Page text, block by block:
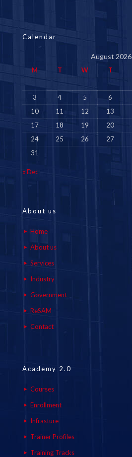
Calendar
August 2026
M T W T
3
4 5 6
10
11 12 13
17
18 19 20
24
25 26 27
31
« Dec
About us
Home
About us
Services
Industry
Government
ReSAM
Contact
Academy 2.0
Courses
Enrollment
Infrasture
Trainer Profiles
Training Tracks